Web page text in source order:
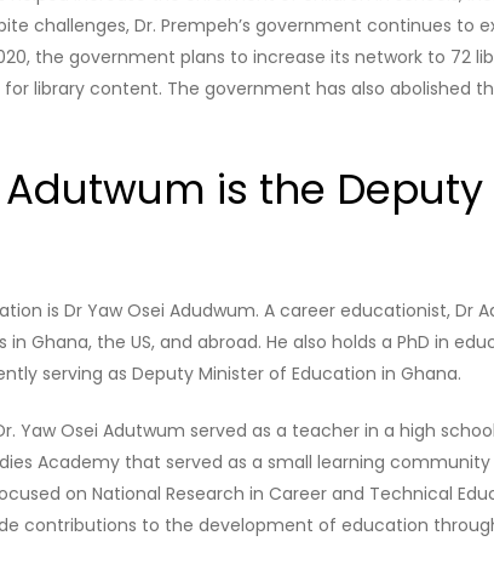
challenges, Dr. Prempeh’s government continues to
the government plans to increase its network to 72
library content. The government has also abolished
Adutwum is the
is Dr Yaw Osei Adudwum. A career educationist, Dr
Ghana, the US, and abroad. He also holds a PhD in
serving as Deputy Minister of Education in Ghana.
Yaw Osei Adutwum served as a teacher in a high
Academy that served as a small learning community
on National Research in Career and Technical
contributions to the development of education